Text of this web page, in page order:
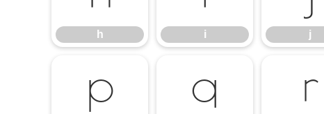
h i j
p q r